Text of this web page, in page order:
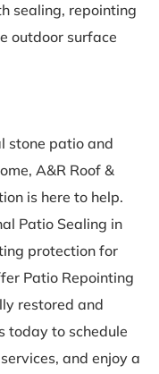
sealing, repointing
outdoor surface
stone patio and
A&R Roof &
is here to help.
Patio Sealing in
protection for
Patio Repointing
restored and
today to schedule
and enjoy a